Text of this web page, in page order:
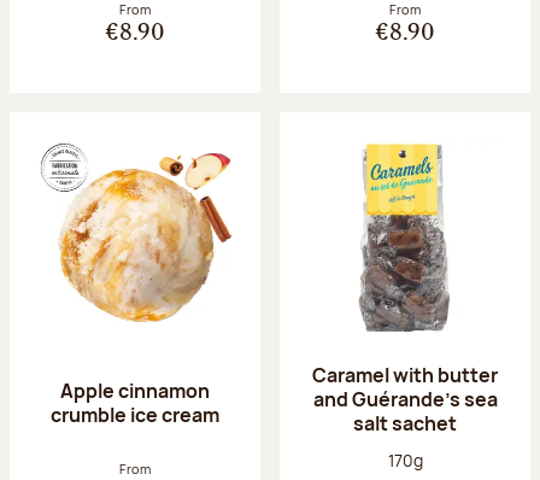
From
€8.90
From
€8.90
Apple cinnamon
crumble ice cream
From
Caramel with butter
and Guérande's sea
salt sachet
Net weight:
170g